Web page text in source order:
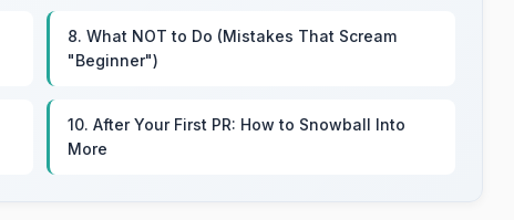
8. What NOT to Do (Mistakes That Scream
"Beginner")
10. After Your First PR: How to Snowball Into
More